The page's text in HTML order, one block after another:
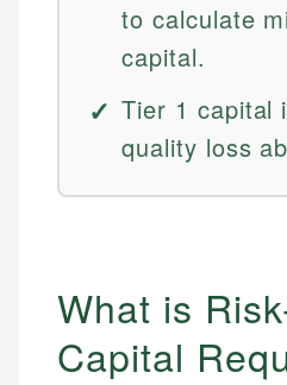
to calculate
capital.
Tier 1 capital
quality loss
What is
Capital